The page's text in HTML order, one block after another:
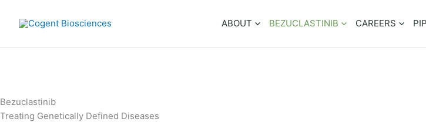
ABOUT BEZUCLASTINIB CAREERS
Bezuclastinib
Treating Genetically Defined Diseases